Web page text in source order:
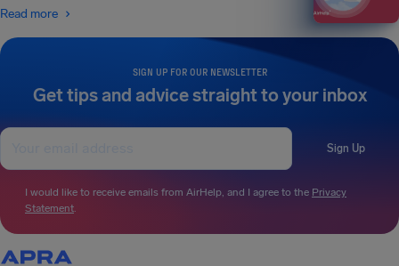
SIGN UP FOR OUR NEWSLETTER
Get tips and advice straight to your inbox
Sign Up
I would like to receive emails from AirHelp, and I agree to the Privacy
Statement.
Read more